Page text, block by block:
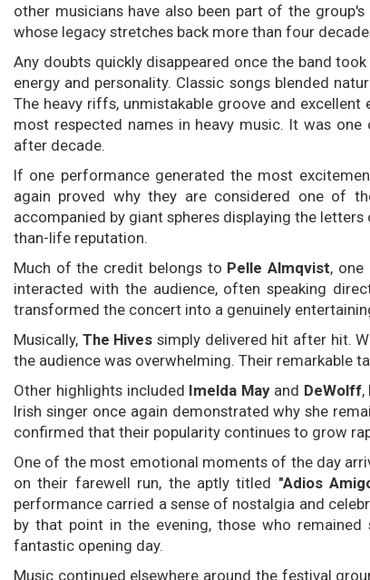
other musicians have also been part of the
whose legacy stretches back more than four
Any doubts quickly disappeared once the band
energy and personality. Classic songs blended
The heavy riffs, unmistakable groove and
most respected names in heavy music. It was
after decade.
If one performance generated the most
again proved why they are considered one of
accompanied by giant spheres displaying the
than-life reputation.
Much of the credit belongs to Pelle Almqvist, one
interacted with the audience, often speaking
transformed the concert into a genuinely
Musically, The Hives simply delivered hit after hit.
the audience was overwhelming. Their remarkable
Other highlights included Imelda Mayand DeWolff,
Irish singer once again demonstrated why she
confirmed that their popularity continues to grow
One of the most emotional moments of the day
on their farewell run, the aptly titled "Adios
performance carried a sense of nostalgia and
by that point in the evening, those who
fantastic opening day.
Music continued elsewhere around the festival